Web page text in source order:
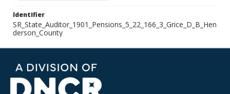
Identifier
SR_State_Auditor_1901_Pensions_5_22_166_3_Grice_D_B_Hen
derson_County